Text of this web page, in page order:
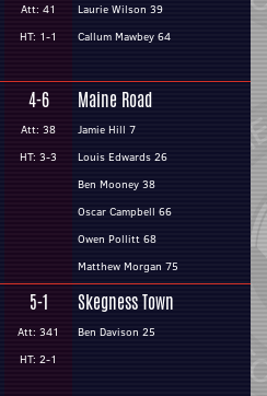
Att: 41
HT: 1-1
Laurie Wilson 39
Callum Mawbey 64
4-6
Att: 38
HT: 3-3
Maine Road
Jamie Hill 7
Louis Edwards 26
Ben Mooney 38
Oscar Campbell 66
Owen Pollitt 68
Matthew Morgan 75
5-1
Att: 341
HT: 2-1
Skegness Town
Ben Davison 25